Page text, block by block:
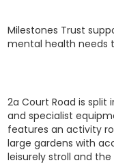
Milestones Trust
mental health needs
2a Court Road is split
and specialist
features an activity
large gardens with
leisurely stroll and